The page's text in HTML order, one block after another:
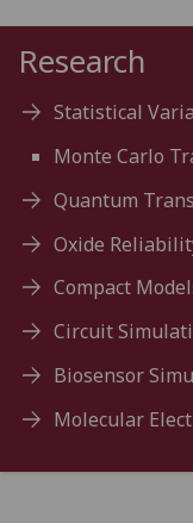
Research
Statistical
Monte Carlo
Quantum
Oxide
Compact
Circuit
Biosensor
Molecular